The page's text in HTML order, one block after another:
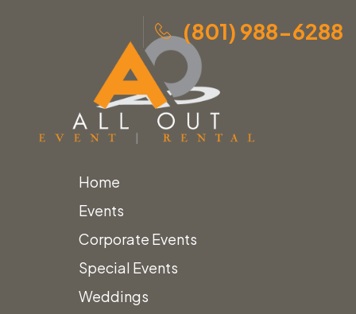
(801) 988-6288
Home
Events
Corporate Events
Special Events
Weddings
Products»